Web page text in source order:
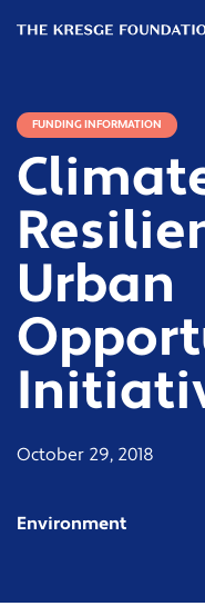
Kresge
FUNDING INFORMATION
Urban
October 29, 2018
Environment